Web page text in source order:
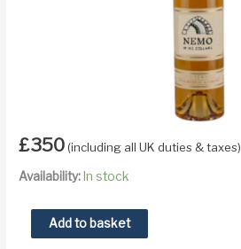
£350 (including all UK duties & taxes)
Availability: In stock
Vouvray
Add to basket